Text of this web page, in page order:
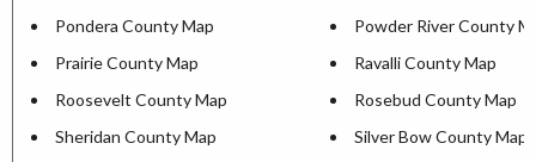
Pondera County Map
Powder River County
Prairie County Map
Ravalli County Map
Roosevelt County Map
Rosebud County Map
Sheridan County Map
Silver Bow County Map